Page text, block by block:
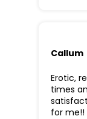
Callum
Erotic,
times
for me!!